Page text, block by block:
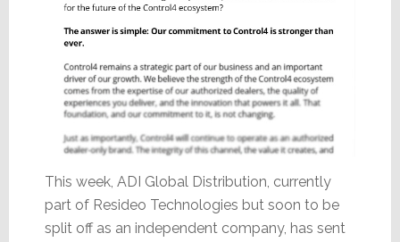
This week, ADI Global Distribution, currently
part of Resideo Technologies but soon to be
split off as an independent company, has sent